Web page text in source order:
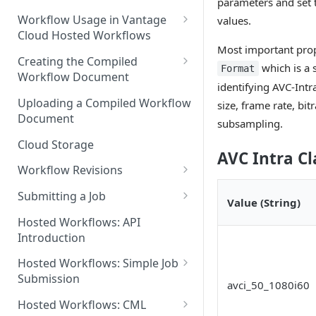
Discouraged Use Cases
Target/Ideal Use Cases
Workflow Usage in Vantage
Cloud Hosted Workflows
Nickname / Version Lifespan
Parameter Binding/Variable
Manipulation
Creating the Compiled
Workflow Document
Workflow Validation
Uploading a Compiled Workflow
Document
Cloud Storage
Workflow Revisions
Switching Between Revisions
Submitting a Job
Examining A Job
Hosted Workflows: API
Introduction
Hosted Workflows: Simple Job
Submission
Identifying the Desired
Hosted Workflows: CML
values.
Most important
Format
which is a
identifying AVC-
size, frame rate,
subsampling.
AVC Intra
Value (String)
avci_50_1080i60